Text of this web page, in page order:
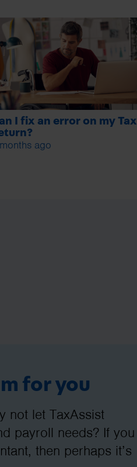
I fix an error on my Tax
ago
for you
not let TaxAssist
payroll needs? If you
then perhaps it’s